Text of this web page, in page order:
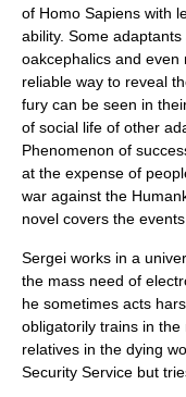
of Homo Sapiens with
ability. Some
oakcephalics and
reliable way to reveal
fury can be seen in
of social life of other
Phenomenon of
at the expense of
war against the
novel covers the
Sergei works in a
the mass need of
he sometimes acts
obligatorily trains in
relatives in the dying
Security Service but